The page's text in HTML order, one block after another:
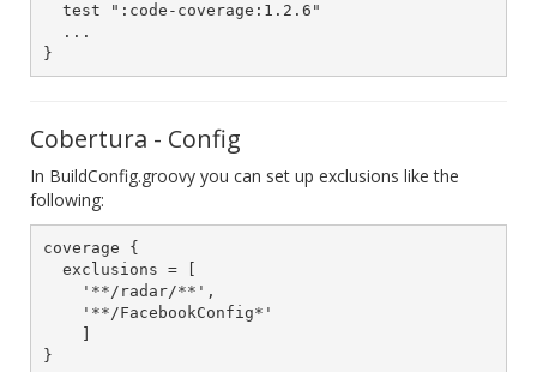
  test ":code-coverage:1.2.6"
  ...
Cobertura - Config
In BuildConfig.groovy you can set up exclusions like the
following:
coverage {
  exclusions = [
    '**/radar/**',
    '**/FacebookConfig*'
    ]